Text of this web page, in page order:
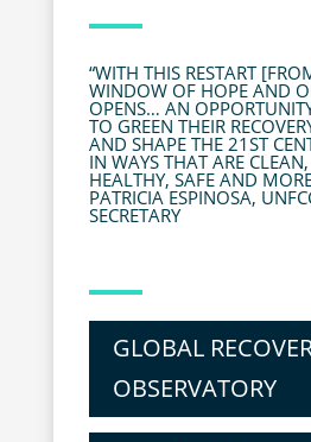
“WITH THIS RESTART
WINDOW OF HOPE AND
OPENS… AN
TO GREEN THEIR
AND SHAPE THE 21ST
IN WAYS THAT ARE
HEALTHY, SAFE AND
PATRICIA ESPINOSA,
SECRETARY
GLOBAL
OBSERVATORY